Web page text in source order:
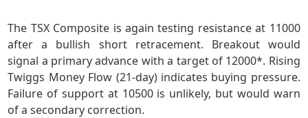
The TSX Composite is again testing resistance at 11000
after a bullish short retracement. Breakout would
signal a primary advance with a target of 12000*. Rising
Twiggs Money Flow (21-day) indicates buying pressure.
Failure of support at 10500 is unlikely, but would warn
of a secondary correction.